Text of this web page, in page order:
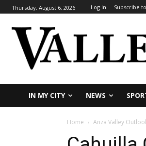
Thursday, August 6, 2026 Log In Subscribe
IN MY CITY NEWS
Home Anza Valley